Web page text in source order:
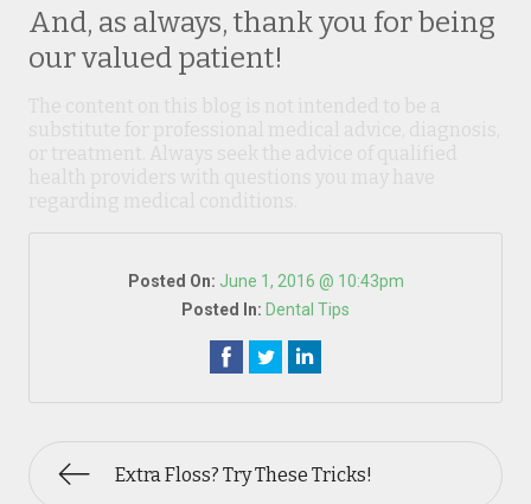
And, as always, thank you for being
our valued patient!
Posted On: June 1, 2016 @ 10:43pm
Posted In: Dental Tips
Extra Floss? Try These Tricks!